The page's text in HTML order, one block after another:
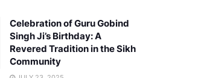
Celebration of Guru Gobind
Singh Ji’s Birthday: A
Revered Tradition in the Sikh
Community